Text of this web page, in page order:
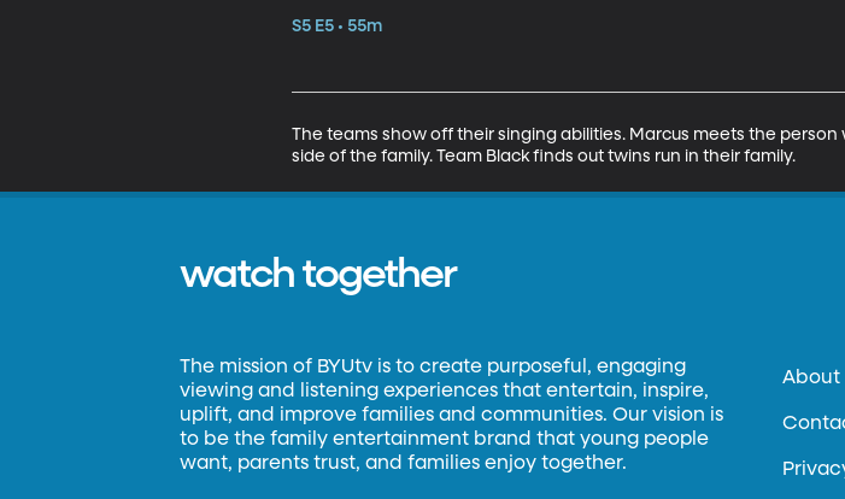
S5 E5 • 55m
The teams show off their singing abilities. Marcus meets the person
side of the family. Team Black finds out twins run in their family.
watch together
The mission of BYUtv is to create purposeful, engaging
viewing and listening experiences that entertain, inspire,
uplift, and improve families and communities. Our vision is
to be the family entertainment brand that young people
want, parents trust, and families enjoy together.
About